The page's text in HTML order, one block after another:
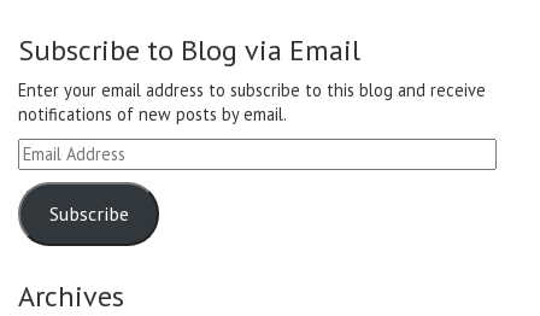
Subscribe to Blog via Email
Enter your email address to subscribe to this blog and receive
notifications of new posts by email.
Email
Address
Subscribe
Archives